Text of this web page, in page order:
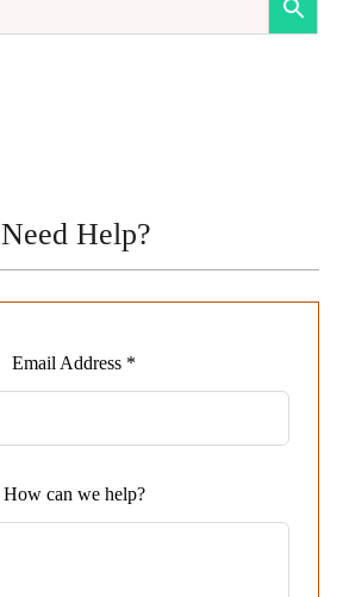
Need Help?
Email Address *
How can we help?